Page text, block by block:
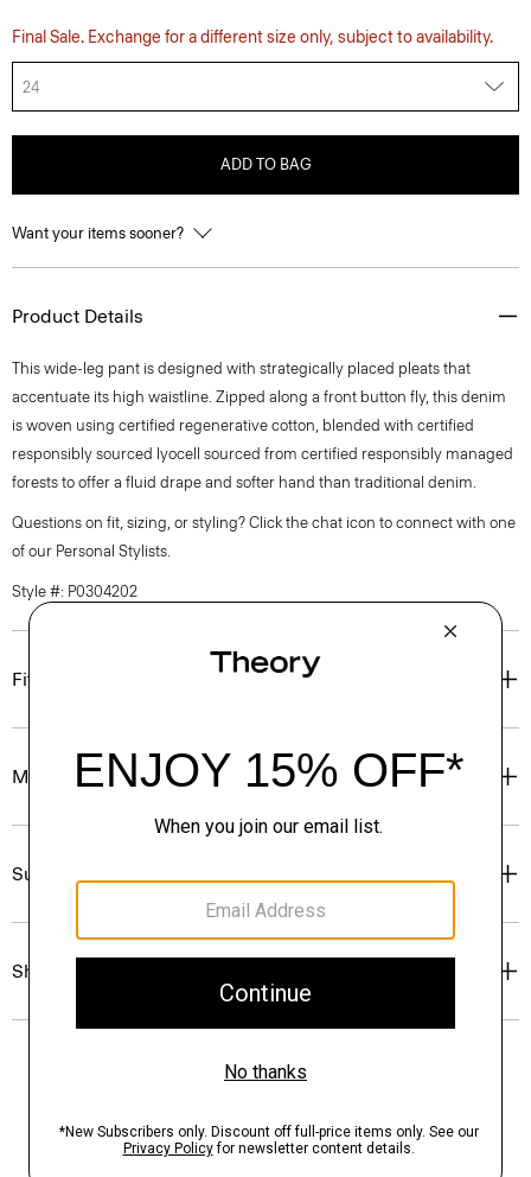
Final Sale. Exchange for a different size only, subject to availability.
24
ADD TO BAG
Want your items sooner?
Product Details
This wide-leg pant is designed with strategically placed pleats that
accentuate its high waistline. Zipped along a front button fly, this denim
is woven using certified regenerative cotton, blended with certified
responsibly sourced lyocell sourced from certified responsibly managed
forests to offer a fluid drape and softer hand than traditional denim.
Questions on fit, sizing, or styling? Click the chat icon to connect with one
of our Personal Stylists.
Style #: P0304202
Fit
Materials & Care
Sustainability & Traceability
Shipping, Returns & Exchanges